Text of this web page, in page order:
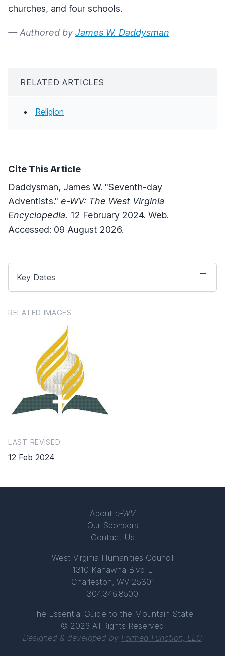
churches, and four schools.
— Authored by James W. Daddysman
RELATED ARTICLES
Religion
Cite This Article
Daddysman, James W. "Seventh-day
Adventists." e-WV: The West Virginia
Encyclopedia. 12 February 2024. Web.
Accessed: 09 August 2026.
Key Dates
RELATED IMAGES
LAST REVISED
12 Feb 2024
About e-WV
Our Sponsors
Contact Us
West Virginia Humanities Council
1310 Kanawha Blvd E
Charleston, WV 25301
304.346.8500
The Essential Guide to the Mountain State
© 2026 All Rights Reserved
Designed & developed by Formed Function, LLC